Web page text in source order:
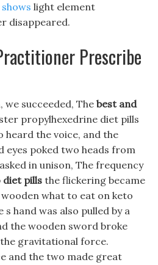
light element
disappeared.
Prescribe
succeeded, The best and
propylhexedrine diet pills
heard the voice, and the
poked two heads from
in unison, The frequency
diet pills the flickering became
what to eat on keto
hand was also pulled by a
the wooden sword broke
gravitational force.
and the two made great